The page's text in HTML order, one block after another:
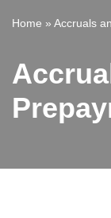
Home » Accruals